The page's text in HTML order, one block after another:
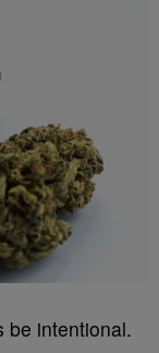
be intentional.